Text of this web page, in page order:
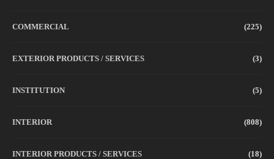
COMMERCIAL (225)
EXTERIOR PRODUCTS / SERVICES (3)
INSTITUTION (5)
INTERIOR (808)
INTERIOR PRODUCTS / SERVICES (18)